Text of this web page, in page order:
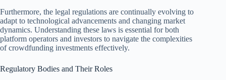
Furthermore, the legal regulations are continually evolving to
adapt to technological advancements and changing market
dynamics. Understanding these laws is essential for both
platform operators and investors to navigate the complexities
of crowdfunding investments effectively.
Regulatory Bodies and Their Roles